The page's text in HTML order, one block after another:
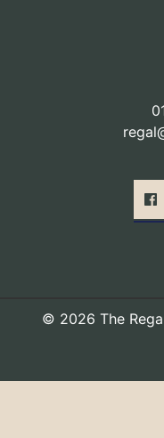
© 2026 The